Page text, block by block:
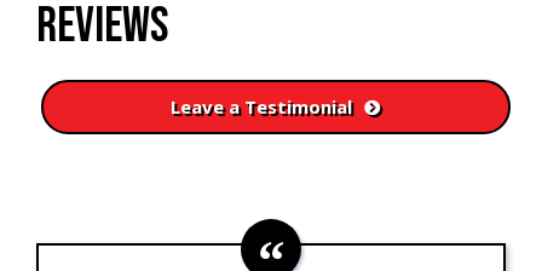
REVIEWS
Leave a Testimonial